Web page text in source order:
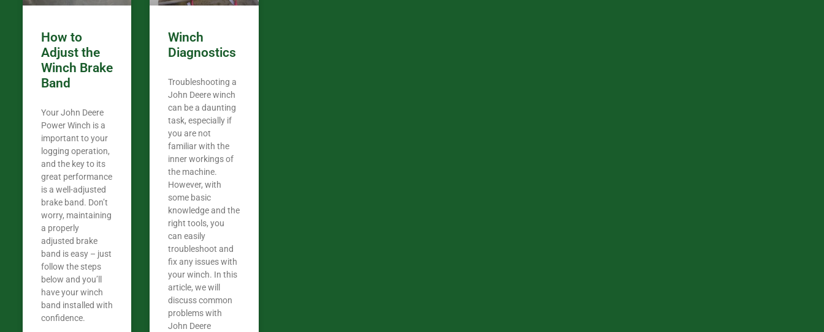
How to
Adjust the
Winch Brake
Band
Your John Deere
Power Winch is a
important to your
logging operation,
and the key to its
great performance
is a well-adjusted
brake band. Don’t
worry, maintaining
a properly
adjusted brake
band is easy – just
follow the steps
below and you’ll
have your winch
band installed with
confidence.​
Winch
Diagnostics
Troubleshooting a
John Deere winch
can be a daunting
task, especially if
you are not
familiar with the
inner workings of
the machine.
However, with
some basic
knowledge and the
right tools, you
can easily
troubleshoot and
fix any issues with
your winch. In this
article, we will
discuss common
problems with
John Deere